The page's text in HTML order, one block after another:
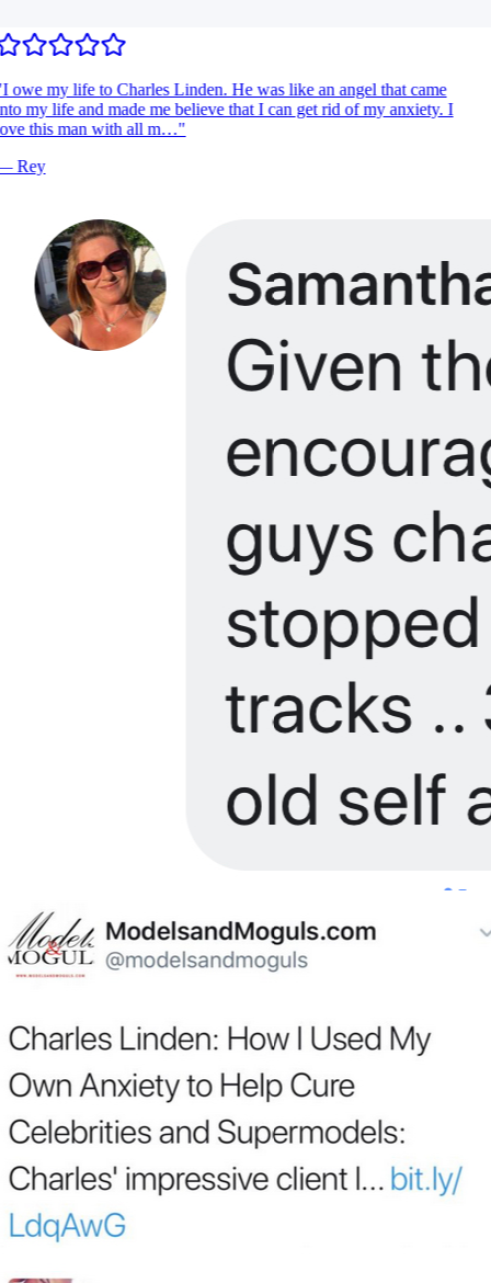
owe my life to Charles Linden. He was like an angel that came
my life and made me believe that I can get rid of my anxiety. I
this man with all m…"
Rey